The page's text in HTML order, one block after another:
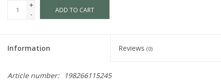
+
-
ADD TO CART
Information Reviews (0)
Article number:
198266115245